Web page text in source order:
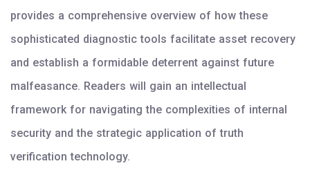
provides a comprehensive overview of how these
sophisticated diagnostic tools facilitate asset recovery
and establish a formidable deterrent against future
malfeasance. Readers will gain an intellectual
framework for navigating the complexities of internal
security and the strategic application of truth
verification technology.